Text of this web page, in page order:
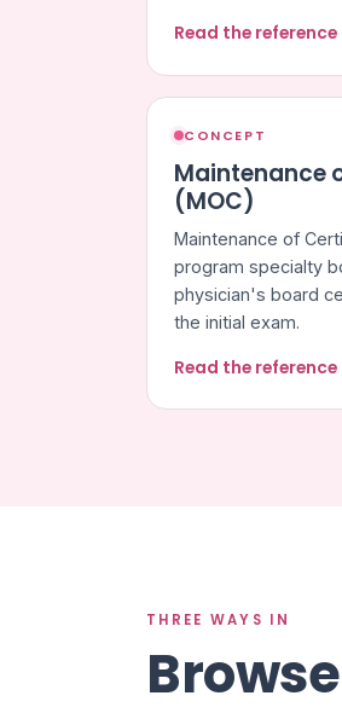
Read the reference
CONCEPT
Maintenance
(MOC)
Maintenance of
program specialty
physician's board
the initial exam.
Read the reference
THREE WAYS IN